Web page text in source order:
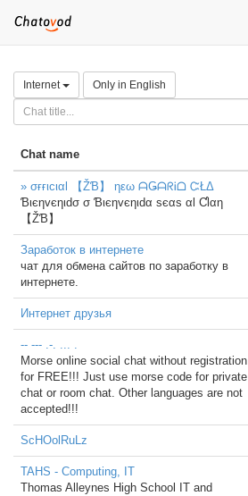
Internet Only in English
Chat name
» σғғιcιαl 【ŽƁ】 ηεω ᗩǤᗩᖇᎥᗝ ᏨŁΔ
Ɓιєηvєηιdσ σ Ɓιєηvєηιdα ѕєαѕ αl Ƈlαη
【ŽƁ】
Заработок в интернете
чат для обмена сайтов по заработку в
интернете.
Интернет друзья
-- --- .-. ... .
Morse online social chat without registration
for FREE!!! Just use morse code for private
chat or room chat. Other languages are not
accepted!!!
ScHOolRuLz
TAHS - Computing, IT
Thomas Alleynes High School IT and